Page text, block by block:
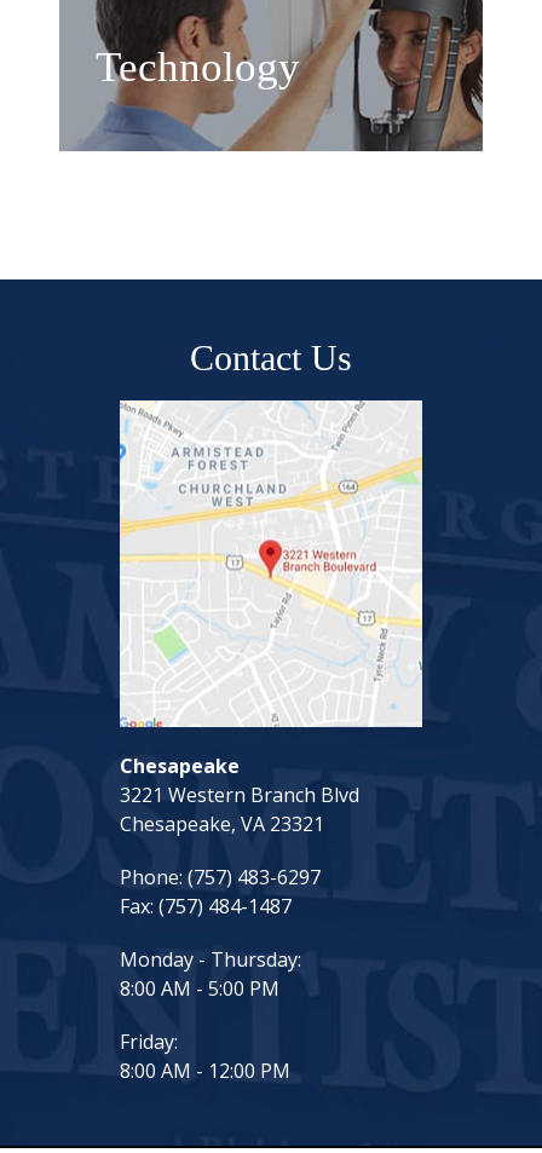
Technology
Contact Us
Chesapeake
3221 Western Branch Blvd
Chesapeake, VA 23321
Phone: (757) 483-6297
Fax: (757) 484-1487
Monday - Thursday:
8:00 AM - 5:00 PM
Friday:
8:00 AM - 12:00 PM